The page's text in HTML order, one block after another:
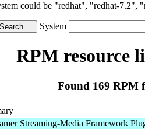
could be "redhat", "redhat-
System
RPM resource
Found 169 RPM
Streaming-Media Framework